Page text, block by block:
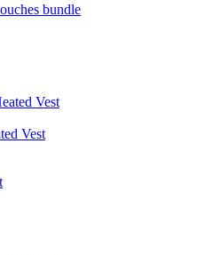
bundle
Vest